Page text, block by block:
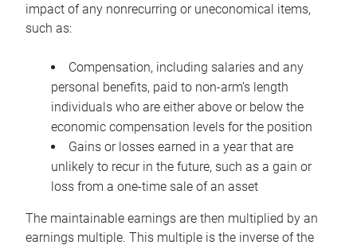
impact of any nonrecurring or uneconomical items,
such as:
Compensation, including salaries and any
personal benefits, paid to non-arm’s length
individuals who are either above or below the
economic compensation levels for the position
Gains or losses earned in a year that are
unlikely to recur in the future, such as a gain or
loss from a one-time sale of an asset
The maintainable earnings are then multiplied by an
earnings multiple. This multiple is the inverse of the